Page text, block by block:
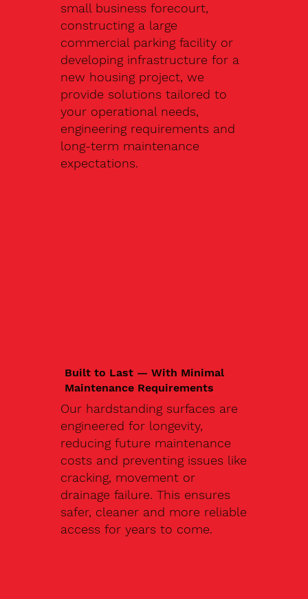
small business forecourt,
constructing a large
commercial parking facility or
developing infrastructure for a
new housing project, we
provide solutions tailored to
your operational needs,
engineering requirements and
long-term maintenance
expectations.
Built to Last — With Minimal
Maintenance Requirements
Our hardstanding surfaces are
engineered for longevity,
reducing future maintenance
costs and preventing issues like
cracking, movement or
drainage failure. This ensures
safer, cleaner and more reliable
access for years to come.